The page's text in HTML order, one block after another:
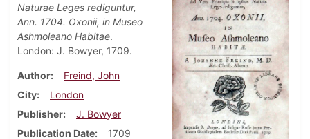
Naturae Leges rediguntur,
Ann. 1704. Oxonii, in Museo
Ashmoleano Habitae.
London: J. Bowyer, 1709.
Author
Freind, John
City
London
Publisher
J. Bowyer
Publication Date
1709